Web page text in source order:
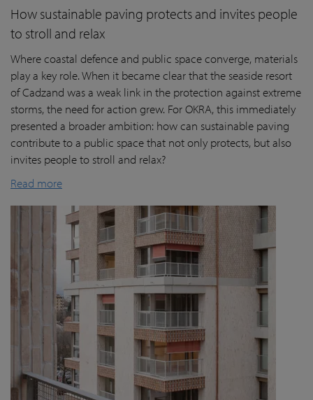
How sustainable paving protects and invites people
to stroll and relax
Where coastal defence and public space converge, materials
play a key role. When it became clear that the seaside resort
of Cadzand was a weak link in the protection against extreme
storms, the need for action grew. For OKRA, this immediately
presented a broader ambition: how can sustainable paving
contribute to a public space that not only protects, but also
invites people to stroll and relax?
Read more